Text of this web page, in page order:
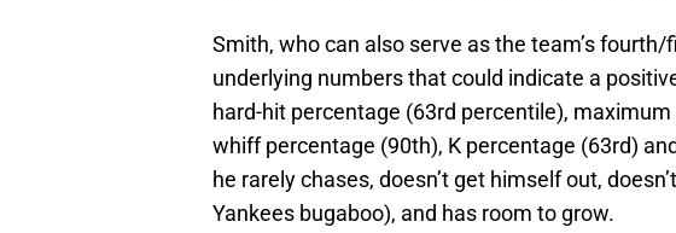
Smith, who can also serve as the team’s
underlying numbers that could indicate a
hard-hit percentage (63rd percentile),
whiff percentage (90th), K percentage (63rd)
he rarely chases, doesn’t get himself out,
Yankees bugaboo), and has room to grow.